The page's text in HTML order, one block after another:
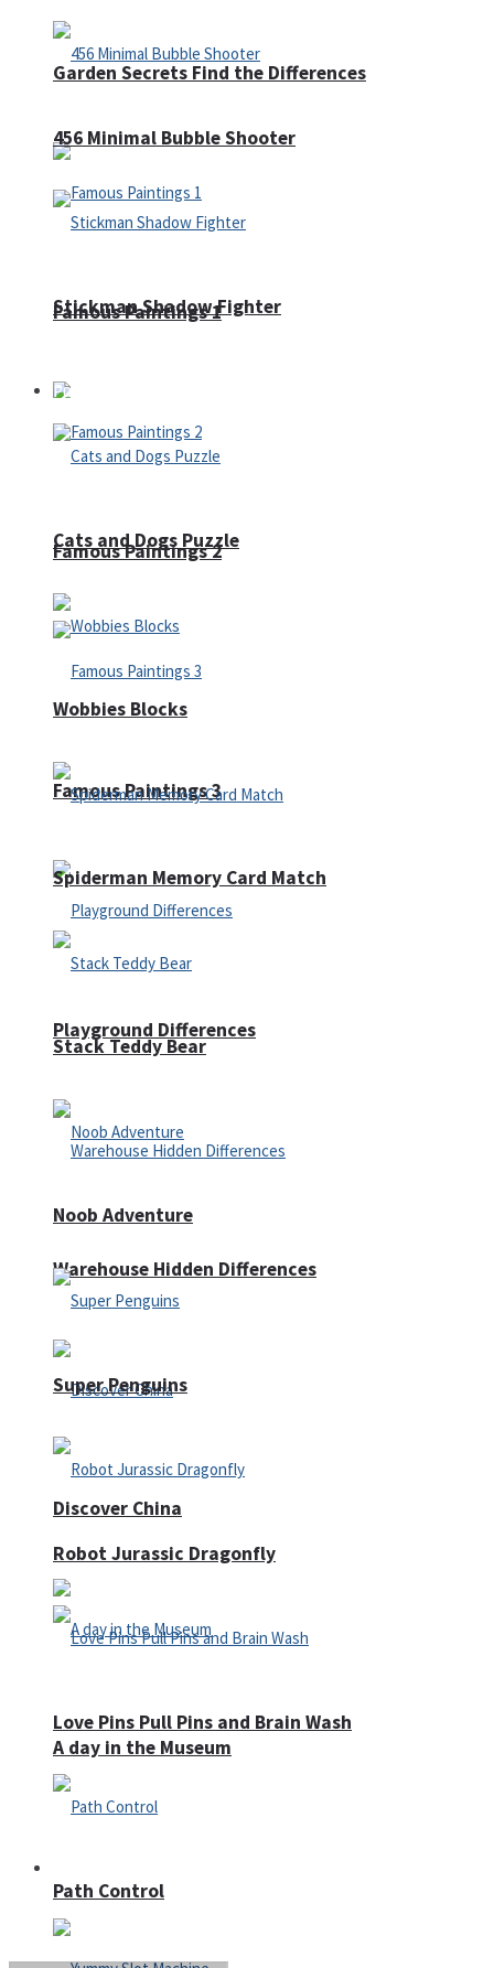
Garden Secrets Find the Differences
Famous Paintings 1
Famous Paintings 2
Famous Paintings 3
Playground Differences
Warehouse Hidden Differences
Discover China
A day in the Museum
456 Minimal Bubble Shooter
Stickman Shadow Fighter
Puzzles
Cats and Dogs Puzzle
Wobbies Blocks
Spiderman Memory Card Match
Stack Teddy Bear
Noob Adventure
Super Penguins
Robot Jurassic Dragonfly
Love Pins Pull Pins and Brain Wash
Path Control